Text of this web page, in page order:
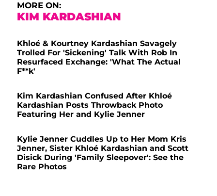
MORE ON:
KIM KARDASHIAN
Khloé & Kourtney Kardashian Savagely
Trolled For 'Sickening' Talk With Rob In
Resurfaced Exchange: 'What The Actual
F**k'
Kim Kardashian Confused After Khloé
Kardashian Posts Throwback Photo
Featuring Her and Kylie Jenner
Kylie Jenner Cuddles Up to Her Mom Kris
Jenner, Sister Khloé Kardashian and Scott
Disick During 'Family Sleepover': See the
Rare Photos